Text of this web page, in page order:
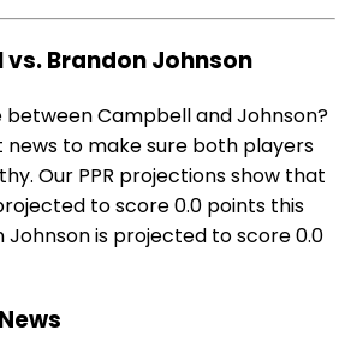
Brandon Johnson
Campbell and Johnson?
to make sure both players
Our PPR projections show that
to score 0.0 points this
Johnson is projected to score 0.0